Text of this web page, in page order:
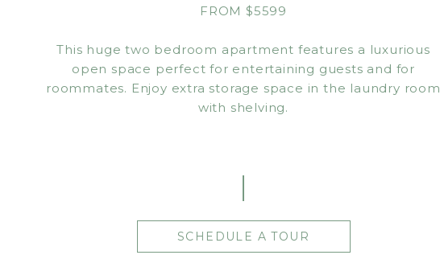
FROM $5599
This huge two bedroom apartment features a luxurious
open space perfect for entertaining guests and for
roommates. Enjoy extra storage space in the laundry room
with shelving.
SCHEDULE A TOUR